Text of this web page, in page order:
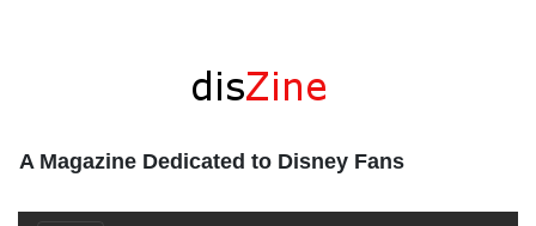
A Magazine Dedicated to Disney Fans